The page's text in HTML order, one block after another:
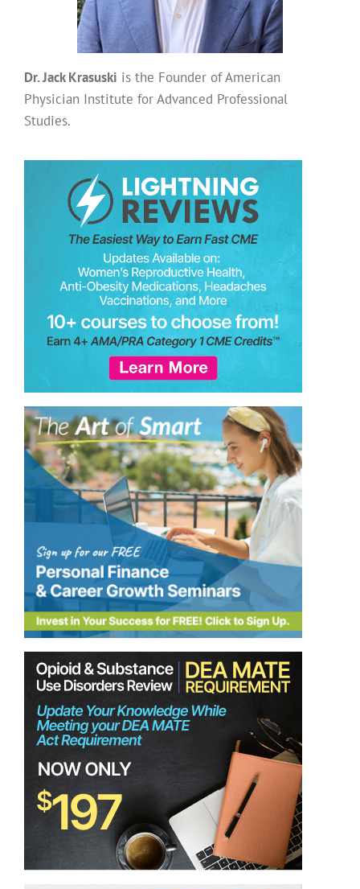
Dr. Jack Krasuski is the Founder of American
Physician Institute for Advanced Professional
Studies.